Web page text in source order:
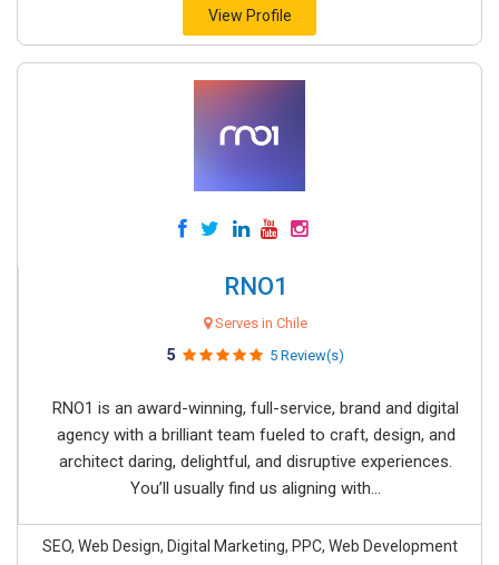
View Profile
RNO1
Serves in Chile
5 5 Review(s)
RNO1 is an award-winning, full-service, brand and digital
agency with a brilliant team fueled to craft, design, and
architect daring, delightful, and disruptive experiences.
You’ll usually find us aligning with...
SEO, Web Design, Digital Marketing, PPC, Web Development